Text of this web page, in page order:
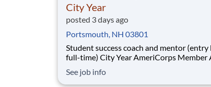
City Year
posted 3 days ago
Portsmouth, NH 03801
Student success coach and mentor (entry level,
full-time) City Year AmeriCorps Member About City
students across schools succeed. Teams of City Year
See job info